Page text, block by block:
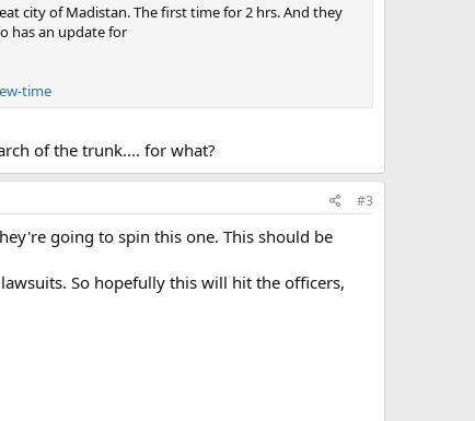
city of Madistan. The first time for 2 hrs. And they
has an update for
time
of the trunk.... for what?
#3
going to spin this one. This should be
So hopefully this will hit the officers,